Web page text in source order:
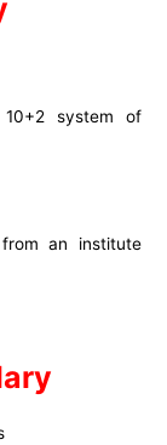
system of
an institute